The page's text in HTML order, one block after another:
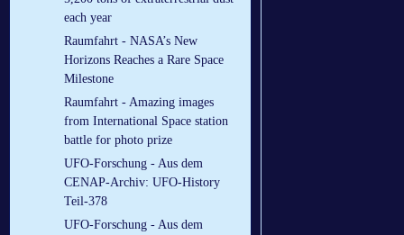
each year
Raumfahrt - NASA’s New
Horizons Reaches a Rare Space
Milestone
Raumfahrt - Amazing images
from International Space station
battle for photo prize
UFO-Forschung - Aus dem
CENAP-Archiv: UFO-History
Teil-378
UFO-Forschung - Aus dem